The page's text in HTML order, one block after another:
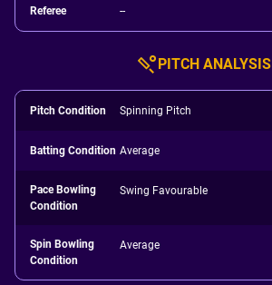
Referee --
PITCH ANALYSIS
Pitch Condition Spinning Pitch
Batting Condition Average
Pace Bowling
Condition
Swing Favourable
Spin Bowling
Condition
Average